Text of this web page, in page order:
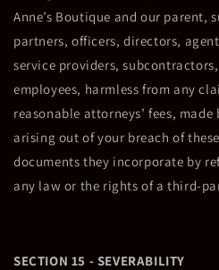
Anne’s Boutique and our parent,
partners, officers, directors,
service providers,
employees, harmless from any
reasonable attorneys’ fees,
arising out of your breach of
documents they incorporate by
any law or the rights of a third-
SECTION 15 - SEVERABILITY